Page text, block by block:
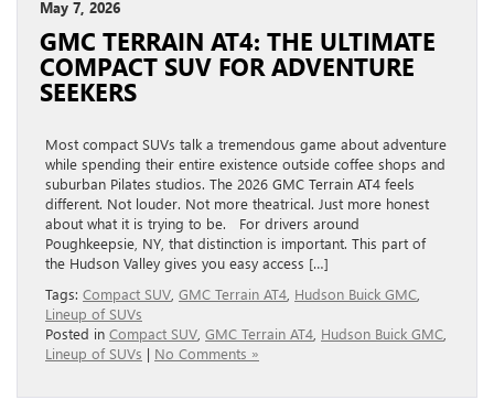
May 7, 2026
GMC TERRAIN AT4: THE ULTIMATE
COMPACT SUV FOR ADVENTURE
SEEKERS
Most compact SUVs talk a tremendous game about adventure
while spending their entire existence outside coffee shops and
suburban Pilates studios. The 2026 GMC Terrain AT4 feels
different. Not louder. Not more theatrical. Just more honest
about what it is trying to be. For drivers around
Poughkeepsie, NY, that distinction is important. This part of
the Hudson Valley gives you easy access […]
Tags: Compact SUV GMC Terrain AT4 Hudson Buick GMC
Lineup of SUVs
Posted in Compact SUV GMC Terrain AT4 Hudson Buick GMC
Lineup of SUVs | No Comments »